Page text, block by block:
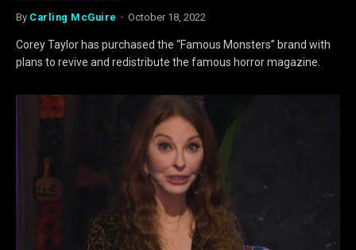
By Carling McGuire October 18, 2022
Corey Taylor has purchased the “Famous Monsters” brand with
plans to revive and redistribute the famous horror magazine.